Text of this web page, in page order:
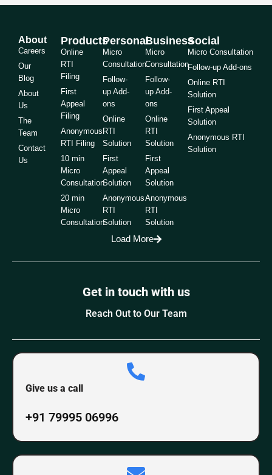
About
Careers
Our
Blog
About
Us
The
Team
Contact
Us
Products
Online
RTI
Filing
First
Appeal
Filing
Anonymous
RTI Filing
10 min
Micro
Consultation
20 min
Micro
Consultation
Personal
Micro
Consultation
Follow-
up Add-
ons
Online
RTI
Solution
First
Appeal
Solution
Anonymous
RTI
Solution
Business
Micro
Consultation
Follow-
up Add-
ons
Online
RTI
Solution
First
Appeal
Solution
Anonymous
RTI
Solution
Social
Micro Consultation
Follow-up Add-ons
Online RTI
Solution
First Appeal
Solution
Anonymous RTI
Solution
Load More
Get in touch with us
Reach Out to Our Team
Give us a call
+91 79995 06996